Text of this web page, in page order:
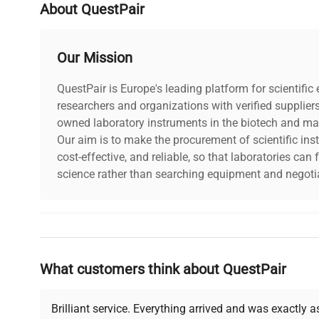
About QuestPair
Our Mission
QuestPair is Europe's leading platform for scientific
researchers and organizations with verified
owned laboratory instruments in the biotech and
Our aim is to make the procurement of scientific
cost-effective, and reliable, so that laboratories can
science rather than searching equipment and
Why Choose Us
Founded by scientists for scientists, we understand
support, ensuring you find the perfect equipment
What customers think about QuestPair
Brilliant service. Everything arrived and was exactly